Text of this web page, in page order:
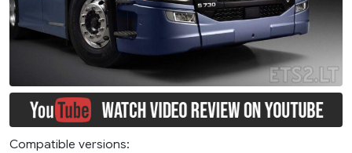
Compatible versions: